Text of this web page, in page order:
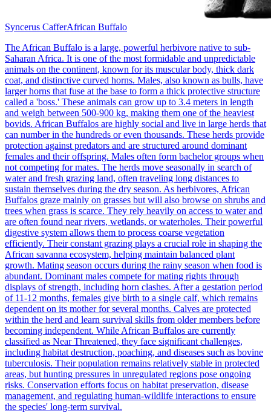
Syncerus CafferAfrican Buffalo
The African Buffalo is a large, powerful herbivore native to sub-
Saharan Africa. It is one of the most formidable and unpredictable
animals on the continent, known for its muscular body, thick dark
coat, and distinctive curved horns. Males, also known as bulls, have
larger horns that fuse at the base to form a thick protective structure
called a 'boss.' These animals can grow up to 3.4 meters in length
and weigh between 500-900 kg, making them one of the heaviest
bovids. African Buffalos are highly social and live in large herds that
can number in the hundreds or even thousands. These herds provide
protection against predators and are structured around dominant
females and their offspring. Males often form bachelor groups when
not competing for mates. The herds move seasonally in search of
water and fresh grazing land, often traveling long distances to
sustain themselves during the dry season. As herbivores, African
Buffalos graze mainly on grasses but will also browse on shrubs and
trees when grass is scarce. They rely heavily on access to water and
are often found near rivers, wetlands, or waterholes. Their powerful
digestive system allows them to process coarse vegetation
efficiently. Their constant grazing plays a crucial role in shaping the
African savanna ecosystem, helping maintain balanced plant
growth. Mating season occurs during the rainy season when food is
abundant. Dominant males compete for mating rights through
displays of strength, including horn clashes. After a gestation period
of 11-12 months, females give birth to a single calf, which remains
dependent on its mother for several months. Calves are protected
within the herd and learn survival skills from older members before
becoming independent. While African Buffalos are currently
classified as Near Threatened, they face significant challenges,
including habitat destruction, poaching, and diseases such as bovine
tuberculosis. Their population remains relatively stable in protected
areas, but hunting pressures in unregulated regions pose ongoing
risks. Conservation efforts focus on habitat preservation, disease
management, and regulating human-wildlife interactions to ensure
the species' long-term survival.